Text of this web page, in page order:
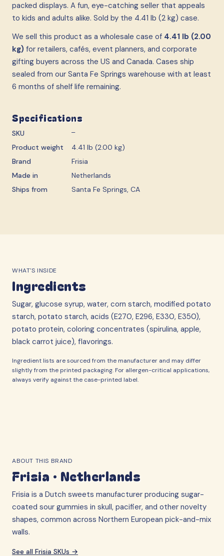
packed displays. A fun, eye-catching seller that appeals
to kids and adults alike. Sold by the 4.41 lb (2 kg) case.
We sell this product as a wholesale case of 4.41 lb (2.00
kg) for retailers, cafés, event planners, and corporate
gifting buyers across the US and Canada. Cases ship
sealed from our Santa Fe Springs warehouse with at least
6 months of shelf life remaining.
Specifications
SKU —
Product weight
4.41 lb (2.00 kg)
Brand
Frisia
Made in
Netherlands
Ships from
Santa Fe Springs, CA
WHAT'S INSIDE
Ingredients
Sugar, glucose syrup, water, corn starch, modified potato
starch, potato starch, acids (E270, E296, E330, E350),
potato protein, coloring concentrates (spirulina, apple,
black carrot juice), flavorings.
Ingredient lists are sourced from the manufacturer and may differ
slightly from the printed packaging. For allergen-critical applications,
always verify against the case-printed label.
ABOUT THIS BRAND
Frisia · Netherlands
Frisia is a Dutch sweets manufacturer producing sugar-
coated sour gummies in skull, pacifier, and other novelty
shapes, common across Northern European pick-and-mix
walls.
See all Frisia SKUs →